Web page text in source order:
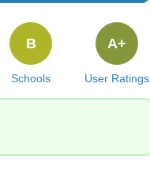
Schools
B
User Ratings
A+